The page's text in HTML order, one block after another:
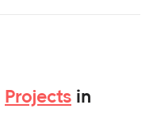
Projects in